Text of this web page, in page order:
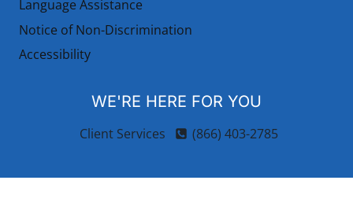
Language Assistance
Notice of Non-Discrimination
Accessibility
WE'RE HERE FOR YOU
Client Services (866) 403-2785